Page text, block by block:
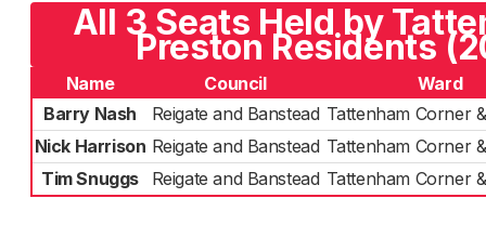
All 3 Seats Held by
Preston Residents
Name Council
Ward
Barry Nash
Reigate and Banstead Tattenham Corner
Nick Harrison Reigate and Banstead Tattenham Corner
Tim Snuggs
Reigate and Banstead Tattenham Corner